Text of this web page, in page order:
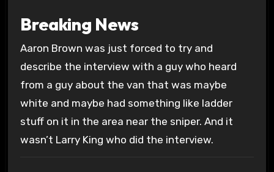
Breaking News
Aaron Brown was just forced to try and
describe the interview with a guy who heard
from a guy about the van that was maybe
white and maybe had something like ladder
stuff on it in the area near the sniper. And it
wasn’t Larry King who did the interview.